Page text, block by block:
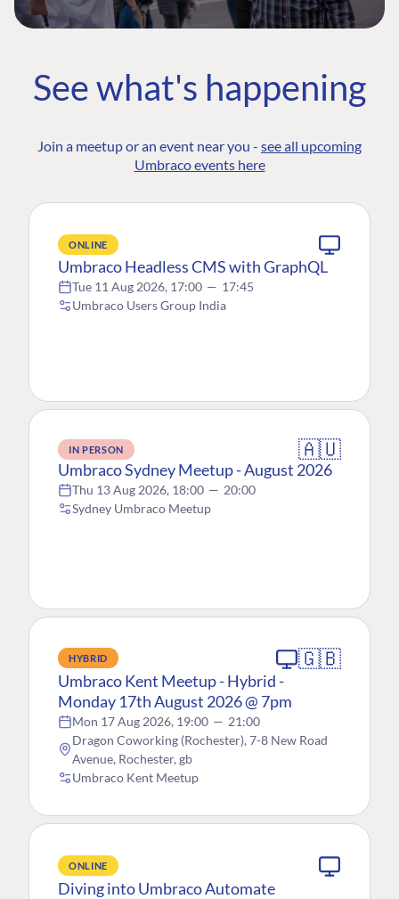
See what's happening
Join a meetup or an event near you - see all upcoming
Umbraco events here
ONLINE
Umbraco Headless CMS with GraphQL
Tue 11 Aug 2026, 17:00 — 17:45
Umbraco Users Group India
IN PERSON 🇦🇺
Umbraco Sydney Meetup - August 2026
Thu 13 Aug 2026, 18:00 — 20:00
Sydney Umbraco Meetup
HYBRID 🇬🇧
Umbraco Kent Meetup - Hybrid -
Monday 17th August 2026 @ 7pm
Mon 17 Aug 2026, 19:00 — 21:00
Dragon Coworking (Rochester), 7-8 New Road
Avenue, Rochester, gb
Umbraco Kent Meetup
ONLINE
Diving into Umbraco Automate